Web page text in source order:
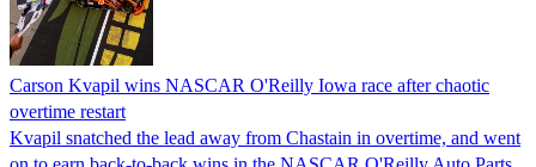
Carson Kvapil wins NASCAR O'Reilly Iowa race after chaotic
overtime restart
Kvapil snatched the lead away from Chastain in overtime, and went